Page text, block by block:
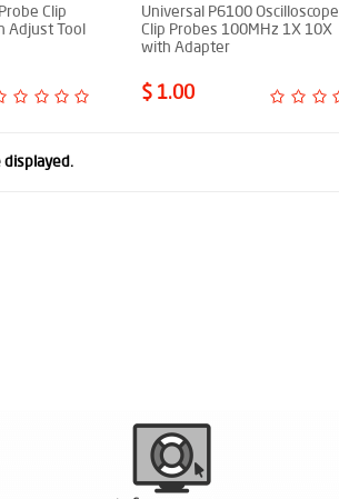
Clip
Adjust Tool
Universal P6100 Oscilloscope
Clip Probes 100MHz 1X 10X
with Adapter
$ 1.00
displayed.